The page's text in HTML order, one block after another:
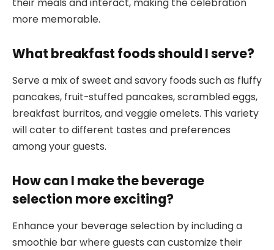
more memorable.
What breakfast foods should I serve?
Serve a mix of sweet and savory foods such as fluffy
pancakes, fruit-stuffed pancakes, scrambled eggs,
breakfast burritos, and veggie omelets. This variety
will cater to different tastes and preferences
among your guests.
How can I make the beverage
selection more exciting?
Enhance your beverage selection by including a
smoothie bar where guests can customize their